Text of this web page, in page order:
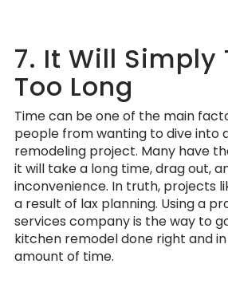
7. It Will Simply
Too Long
Time can be one of the main
people from wanting to dive into
remodeling project. Many have
it will take a long time, drag out,
inconvenience. In truth, projects
a result of lax planning. Using a
services company is the way to
kitchen remodel done right and
amount of time.